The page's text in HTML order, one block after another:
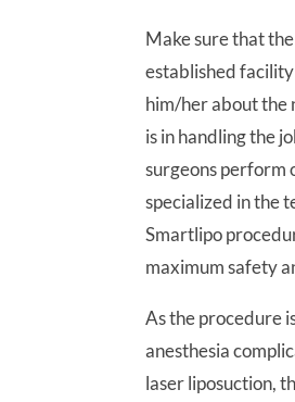
Make sure that
established
him/her about the
is in handling the
surgeons perform
specialized in the
Smartlipo
maximum safety
As the procedure
anesthesia
laser liposuction,